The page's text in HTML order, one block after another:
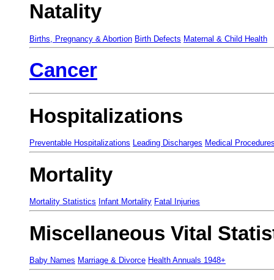
Natality
Births, Pregnancy & Abortion Birth Defects Maternal & Child Health
Cancer
Hospitalizations
Preventable Hospitalizations Leading Discharges Medical
Mortality
Mortality Statistics Infant Mortality Fatal Injuries
Miscellaneous Vital
Baby Names Marriage & Divorce Health Annuals 1948+